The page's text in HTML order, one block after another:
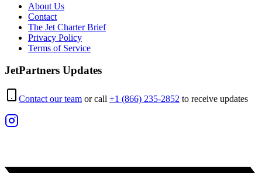
About Us
Contact
The Jet Charter Brief
Privacy Policy
Terms of Service
JetPartners Updates
Contact our team or call +1 (866) 235-2852 to receive updates